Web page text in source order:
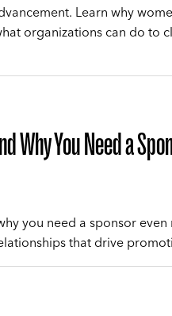
Learn why
organizations can do to
Why You Need a
you need a sponsor even
that drive